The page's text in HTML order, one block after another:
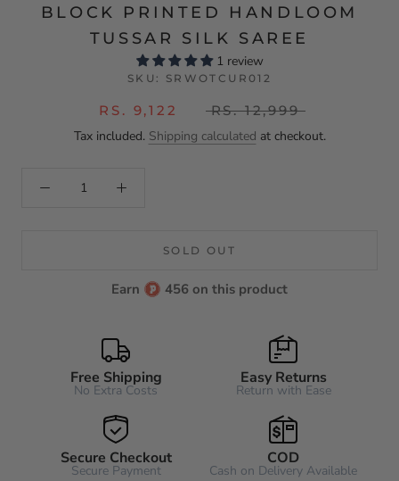
BLOCK PRINTED HANDLOOM
TUSSAR SILK SAREE
1 review
SKU: SRWOTCUR012
RS. 9,122
RS. 12,999
Tax included. Shipping calculated at checkout.
SOLD OUT
Earn 456 on this product
Free Shipping
No Extra Costs
Easy Returns
Return with Ease
Secure Checkout
Secure Payment
COD
Cash on Delivery Available